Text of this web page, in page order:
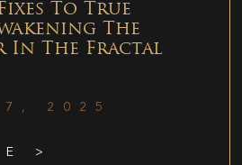
To True
The
In The Fractal
7, 2025
>